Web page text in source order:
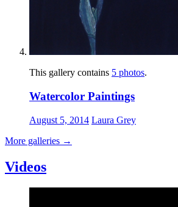
This gallery contains 5 photos.
Watercolor Paintings
August 5, 2014 Laura Grey
More galleries →
Videos